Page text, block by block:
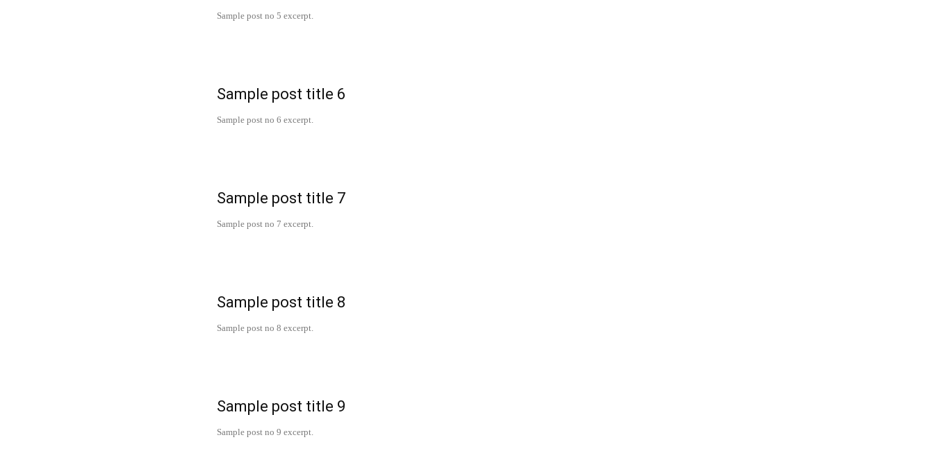
Sample post no 5 excerpt.
Sample post title 6
Sample post no 6 excerpt.
Sample post title 7
Sample post no 7 excerpt.
Sample post title 8
Sample post no 8 excerpt.
Sample post title 9
Sample post no 9 excerpt.